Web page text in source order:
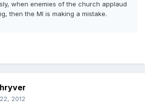
when enemies of the church applaud
then the MI is making a mistake.
2012